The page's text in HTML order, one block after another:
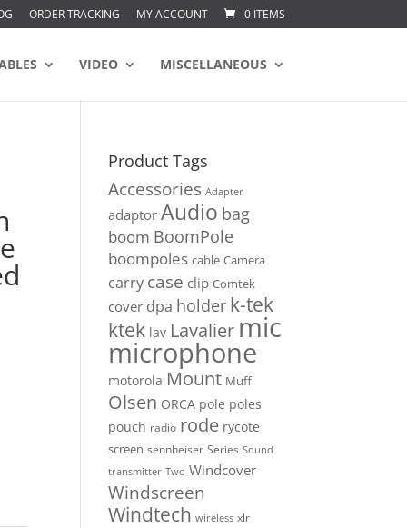
ORDER TRACKING MY ACCOUNT 0 ITEMS
VIDEO MISCELLANEOUS
Product Tags
Accessories Adapter
adaptor Audio bag
boom BoomPole
boompoles cable Camera
carry case clip Comtek
cover dpa holder k-tek
ktek lav Lavalier mic
microphone
motorola Mount Muff
Olsen ORCA pole poles
pouch radio rode rycote
screen sennheiser Series Sound
transmitter Two Windcover
Windscreen
Windtech wireless xlr